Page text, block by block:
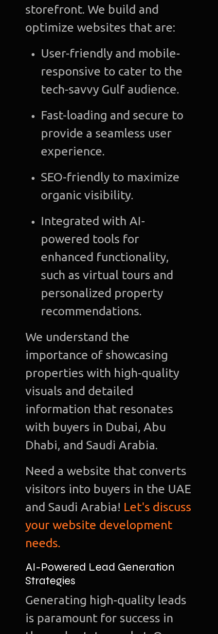
storefront. We build and
optimize websites that are:
User-friendly and mobile-
responsive to cater to the
tech-savvy Gulf audience.
Fast-loading and secure to
provide a seamless user
experience.
SEO-friendly to maximize
organic visibility.
Integrated with AI-
powered tools for
enhanced functionality,
such as virtual tours and
personalized property
recommendations.
We understand the
importance of showcasing
properties with high-quality
visuals and detailed
information that resonates
with buyers in Dubai, Abu
Dhabi, and Saudi Arabia.
Need a website that converts
visitors into buyers in the UAE
and Saudi Arabia! Let's discuss
your website development
needs.
AI-Powered Lead Generation
Strategies
Generating high-quality leads
is paramount for success in